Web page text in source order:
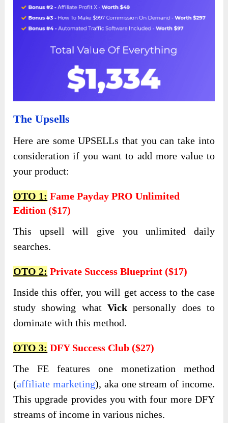
The Upsells
Here are some UPSELLs that you can take into
consideration if you want to add more value to
your product:
OTO 1: Fame Payday PRO Unlimited
Edition ($17)
This upsell will give you unlimited daily
searches.
OTO 2: Private Success Blueprint ($17)
Inside this offer, you will get access to the case
study showing what Vick personally does to
dominate with this method.
OTO 3: DFY Success Club ($27)
The FE features one monetization method
(affiliate marketing), aka one stream of income.
This upgrade provides you with four more DFY
streams of income in various niches.